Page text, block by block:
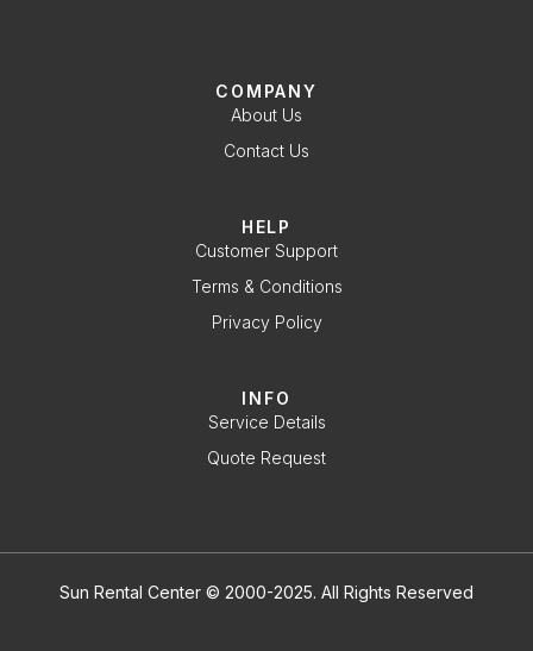
COMPANY
About Us
Contact Us
HELP
Customer Support
Terms & Conditions
Privacy Policy
INFO
Service Details
Quote Request
Sun Rental Center © 2000-2025. All Rights Reserved